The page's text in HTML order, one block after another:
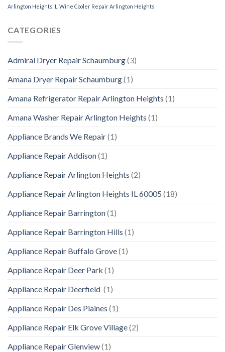
Arlington Heights IL Wine Cooler Repair Arlington Heights
CATEGORIES
Admiral Dryer Repair Schaumburg(3)
Amana Dryer Repair Schaumburg(1)
Amana Refrigerator Repair Arlington Heights (1)
Amana Washer Repair Arlington Heights (1)
Appliance Brands We Repair(1)
Appliance Repair Addison(1)
Appliance Repair Arlington Heights (2)
Appliance Repair Arlington Heights IL 60005 (18)
Appliance Repair Barrington(1)
Appliance Repair Barrington Hills (1)
Appliance Repair Buffalo Grove(1)
Appliance Repair Deer Park (1)
Appliance Repair Deerfield (1)
Appliance Repair Des Plaines (1)
Appliance Repair Elk Grove Village(2)
Appliance Repair Glenview(1)